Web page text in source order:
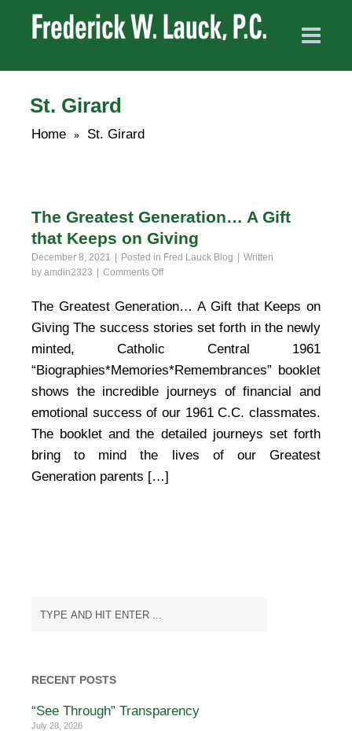
St. Girard
Home » St. Girard
The Greatest Generation… A Gift
that Keeps on Giving
December 8, 2021 Posted in Fred Lauck Blog
Written
by amdin2323 Comments Offon
Greatest
A
Gift
Keeps
on
Giving
The Greatest Generation… A Gift that Keeps on
Giving The success stories set forth in the newly
minted, Catholic Central 1961
“Biographies*Memories*Remembrances” booklet
shows the incredible journeys of financial and
emotional success of our 1961 C.C. classmates.
The booklet and the detailed journeys set forth
bring to mind the lives of our Greatest
Generation parents […]
RECENT POSTS
“See Through” Transparency
July 28, 2026